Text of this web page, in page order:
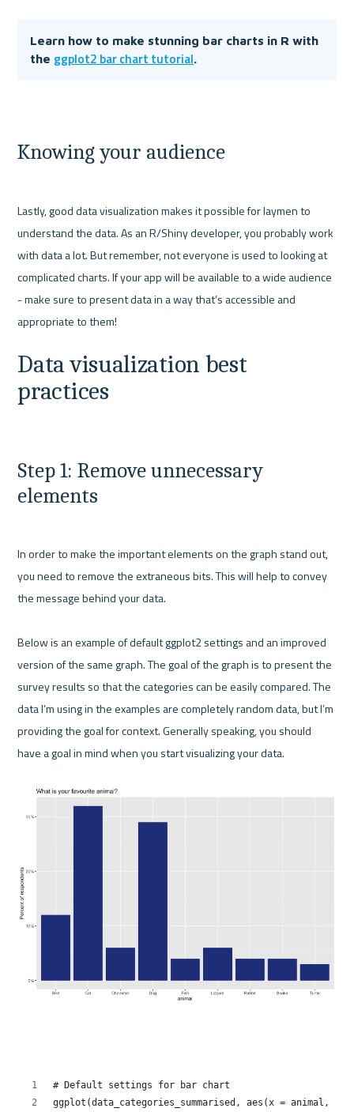
Learn how to make stunning bar charts in R with
the ggplot2 bar chart tutorial.
Knowing your audience
Lastly, good data visualization makes it possible for laymen to
understand the data. As an R/Shiny developer, you probably work
with data a lot. But remember, not everyone is used to looking at
complicated charts. If your app will be available to a wide audience
- make sure to present data in a way that’s accessible and
Data visualization best
practices
Step 1: Remove unnecessary
elements
In order to make the important elements on the graph stand out,
you need to remove the extraneous bits. This will help to convey
the message behind your data.
Below is an example of default ggplot2 settings and an improved
version of the same graph. The goal of the graph is to present the
survey results so that the categories can be easily compared. The
data I’m using in the examples are completely random data, but I’m
providing the goal for context. Generally speaking, you should
have a goal in mind when you start visualizing your data.